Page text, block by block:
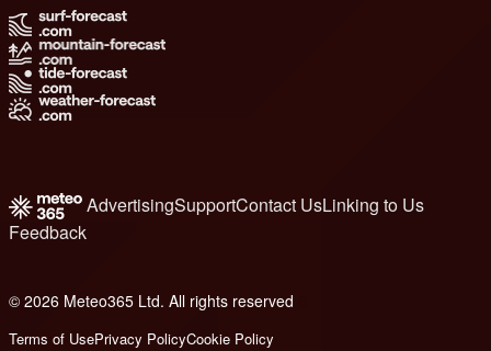
AdvertisingSupportContact UsLinking to Us
Feedback
© 2026 Meteo365 Ltd. All rights reserved
Terms of UsePrivacy PolicyCookie Policy